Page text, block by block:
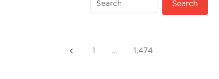
keyboard_arrow_left 1 … 1,474